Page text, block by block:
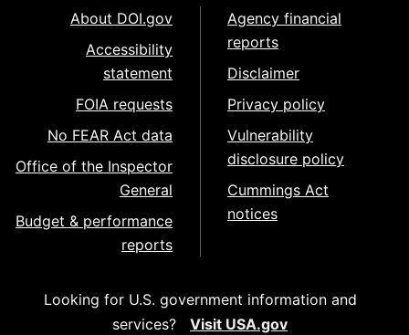
About DOI.gov
Accessibility
statement
FOIA requests
No FEAR Act data
Office of the Inspector
General
Budget & performance
reports
Agency financial
reports
Disclaimer
Privacy policy
Vulnerability
disclosure policy
Cummings Act
notices
Looking for U.S. government information and
services?
Visit USA.gov